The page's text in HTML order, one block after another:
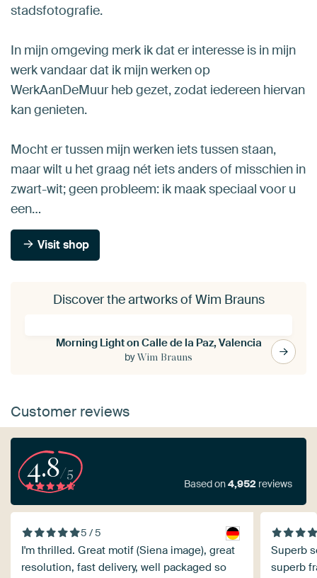
stadsfotografie.
In mijn omgeving merk ik dat er interesse is in mijn
werk vandaar dat ik mijn werken op
WerkAanDeMuur heb gezet, zodat iedereen hiervan
kan genieten.
Mocht er tussen mijn werken iets tussen staan,
maar wilt u het graag nét iets anders of misschien in
zwart-wit; geen probleem: ik maak speciaal voor u
een…
Visit shop
Discover the artworks of Wim Brauns
Morning Light on Calle de la Paz, Valencia
byWim Brauns
Customer reviews
4.8/5
Based on4,952 reviews
5 / 5
I'm thrilled. Great motif (Siena image), great
resolution, fast delivery, well packaged so
Superb
superb